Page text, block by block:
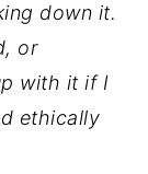
down it.
or
with it if I
ethically